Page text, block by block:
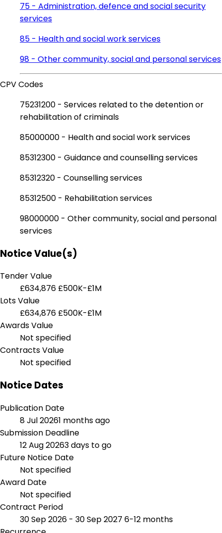
75 - Administration, defence and social security
services
85 - Health and social work services
98 - Other community, social and personal services
CPV Codes
75231200 - Services related to the detention or
rehabilitation of criminals
85000000 - Health and social work services
85312300 - Guidance and counselling services
85312320 - Counselling services
85312500 - Rehabilitation services
98000000 - Other community, social and personal
services
Notice Value(s)
Tender Value
£634,876 £500K-£1M
Lots Value
£634,876 £500K-£1M
Awards Value
Not specified
Contracts Value
Not specified
Notice Dates
Publication Date
8 Jul 20261 months ago
Submission Deadline
12 Aug 20263 days to go
Future Notice Date
Not specified
Award Date
Not specified
Contract Period
30 Sep 2026 - 30 Sep 2027 6-12 months